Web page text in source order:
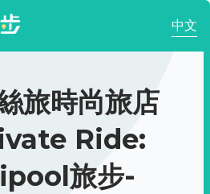
中文
旅時尚旅店
Ride:
旅步-